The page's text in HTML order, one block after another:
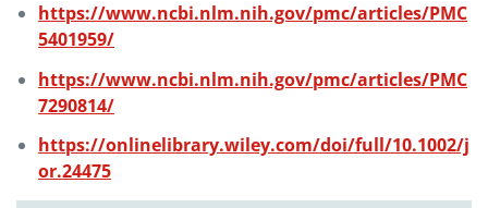
https://www.ncbi.nlm.nih.gov/pmc/articles/PMC
5401959/
https://www.ncbi.nlm.nih.gov/pmc/articles/PMC
7290814/
https://onlinelibrary.wiley.com/doi/full/10.1002/j
or.24475